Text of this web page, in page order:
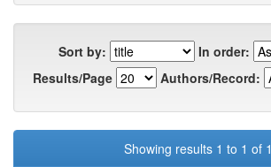
Sort by:
In order:
Results/Page
Authors/Record:
Showing results 1 to 1 of 1